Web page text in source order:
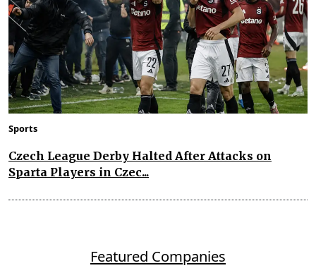
Sports
Czech League Derby Halted After Attacks on
Sparta Players in Czec...
Featured Companies